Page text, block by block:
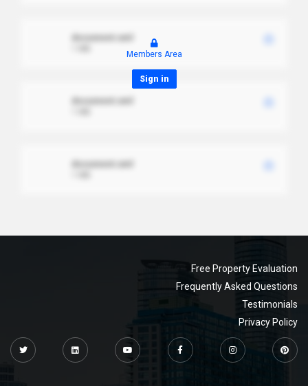
Members Area
Sign in
Free Property Evaluation
Frequently Asked Questions
Testimonials
Privacy Policy